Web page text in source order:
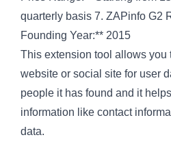
quarterly basis 7. ZAPinfo G2
Founding Year:** 2015
This extension tool allows you
website or social site for user
people it has found and it
information like contact
data.